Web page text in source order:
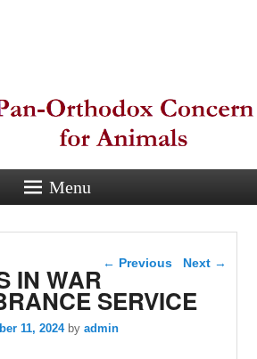
Orthodox
Concern for
Animals
Eastern Orthodox Christian
Menu
Post navigation
← Previous Next →
IN WAR
SERVICE
11, 2024 byadmin